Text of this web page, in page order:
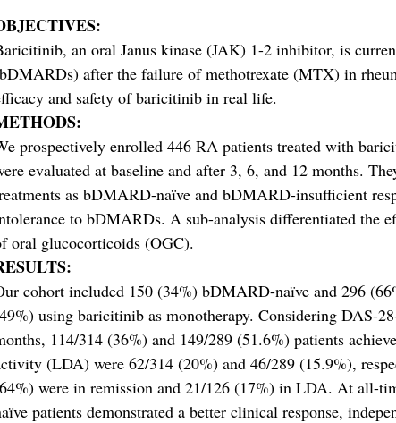
an oral Janus kinase (JAK) 1-2 inhibitor, is
after the failure of methotrexate (MTX) in
and safety of baricitinib in real life.
prospectively enrolled 446 RA patients treated with
evaluated at baseline and after 3, 6, and 12 months.
as bDMARD-naïve and bDMARD-insufficient
to bDMARDs. A sub-analysis differentiated the
oral glucocorticoids (OGC).
cohort included 150 (34%) bDMARD-naïve and 296
using baricitinib as monotherapy. Considering DAS-
114/314 (36%) and 149/289 (51.6%) patients
(LDA) were 62/314 (20%) and 46/289 (15.9%),
were in remission and 21/126 (17%) in LDA. At all-
patients demonstrated a better clinical response,